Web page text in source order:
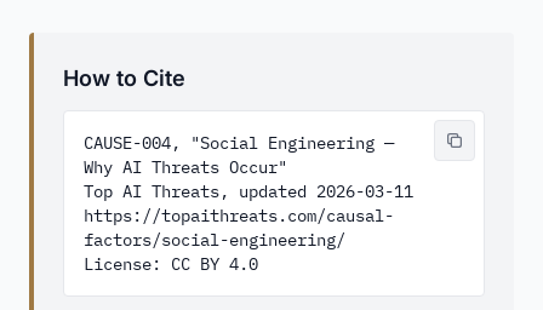
How to Cite
CAUSE-004, "Social Engineering —
Why AI Threats Occur"
Top AI Threats, updated 2026-03-11
https://topaithreats.com/causal-
factors/social-engineering/
License: CC BY 4.0